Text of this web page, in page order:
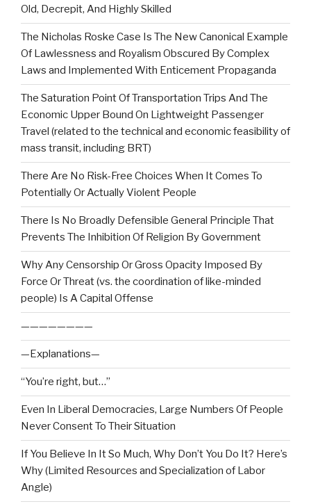
Old, Decrepit, And Highly Skilled
The Nicholas Roske Case Is The New Canonical Example
Of Lawlessness and Royalism Obscured By Complex
Laws and Implemented With Enticement Propaganda
The Saturation Point Of Transportation Trips And The
Economic Upper Bound On Lightweight Passenger
Travel (related to the technical and economic feasibility of
mass transit, including BRT)
There Are No Risk-Free Choices When It Comes To
Potentially Or Actually Violent People
There Is No Broadly Defensible General Principle That
Prevents The Inhibition Of Religion By Government
Why Any Censorship Or Gross Opacity Imposed By
Force Or Threat (vs. the coordination of like-minded
people) Is A Capital Offense
————————
—Explanations—
“You’re right, but…”
Even In Liberal Democracies, Large Numbers Of People
Never Consent To Their Situation
If You Believe In It So Much, Why Don’t You Do It? Here’s
Why (Limited Resources and Specialization of Labor
Angle)